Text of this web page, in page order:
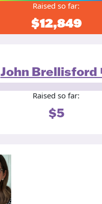
Raised so far:
$12,849
John Brellisford
Raised so far:
$5